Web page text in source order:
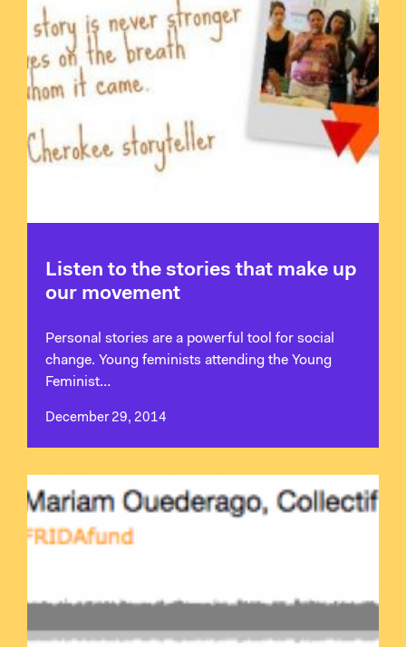
Listen to the stories that make up
our movement
Personal stories are a powerful tool for social
change. Young feminists attending the Young
Feminist…
December 29, 2014